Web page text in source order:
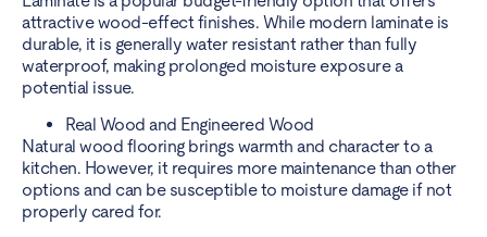
attractive wood-effect finishes. While modern laminate is
durable, it is generally water resistant rather than fully
waterproof, making prolonged moisture exposure a
potential issue.
Real Wood and Engineered Wood
Natural wood flooring brings warmth and character to a
kitchen. However, it requires more maintenance than other
options and can be susceptible to moisture damage if not
properly cared for.